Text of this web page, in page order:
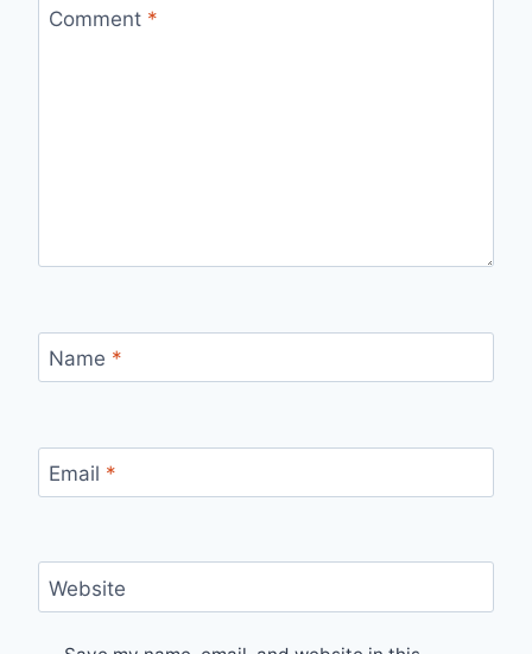
Comment *
Name *
Email *
Website